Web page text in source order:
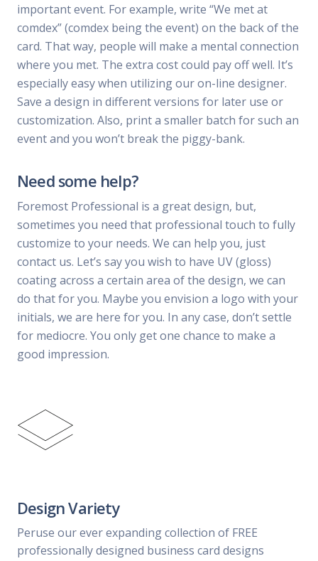
important event. For example, write “We met at
comdex” (comdex being the event) on the back of the
card. That way, people will make a mental connection
where you met. The extra cost could pay off well. It’s
especially easy when utilizing our on-line designer.
Save a design in different versions for later use or
customization. Also, print a smaller batch for such an
event and you won’t break the piggy-bank.
Need some help?
Foremost Professional is a great design, but,
sometimes you need that professional touch to fully
customize to your needs. We can help you, just
contact us. Let’s say you wish to have UV (gloss)
coating across a certain area of the design, we can
do that for you. Maybe you envision a logo with your
initials, we are here for you. In any case, don’t settle
for mediocre. You only get one chance to make a
good impression.
Design Variety
Peruse our ever expanding collection of FREE
professionally designed business card designs